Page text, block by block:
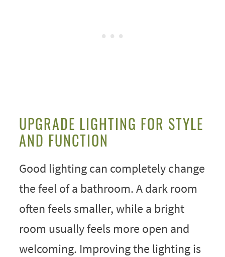
UPGRADE LIGHTING FOR STYLE
AND FUNCTION
Good lighting can completely change
the feel of a bathroom. A dark room
often feels smaller, while a bright
room usually feels more open and
welcoming. Improving the lighting is